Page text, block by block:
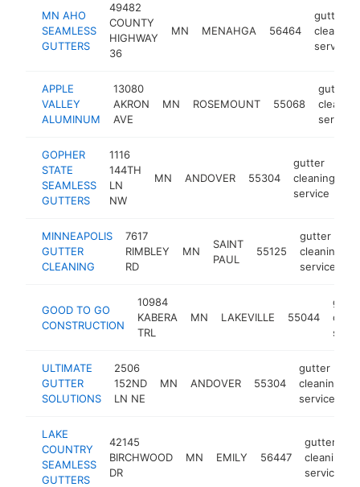
MN AHO
SEAMLESS
GUTTERS
49482
COUNTY
HIGHWAY
36
MN MENAHGA 56464
gutter
cleaning
service
APPLE
VALLEY
ALUMINUM
13080
AKRON
AVE
MN ROSEMOUNT 55068
gutter
cleaning
service
GOPHER
STATE
SEAMLESS
GUTTERS
1116
144TH
LN
NW
MN ANDOVER 55304
gutter
cleaning
service
MINNEAPOLIS
GUTTER
CLEANING
7617
RIMBLEY
RD
MN
SAINT
PAUL
55125
gutter
cleaning
service
GOOD TO GO
CONSTRUCTION
10984
KABERA
TRL
MN LAKEVILLE 55044
ULTIMATE
GUTTER
SOLUTIONS
2506
152ND
LN NE
MN ANDOVER 55304
gutter
cleaning
service
LAKE
COUNTRY
SEAMLESS
GUTTERS
42145
BIRCHWOOD
DR
MN EMILY 56447
gutter
cleaning
service